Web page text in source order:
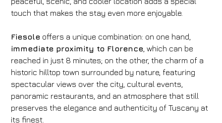
touch that makes the stay even more enjoyable.
Fiesole offers a unique combination: on one hand,
immediate proximity to Florence , which can be
reached in just 8 minutes; on the other, the charm of a
historic hilltop town surrounded by nature, featuring
spectacular views over the city, cultural events,
panoramic restaurants, and an atmosphere that still
preserves the elegance and authenticity of Tuscany at
its finest.